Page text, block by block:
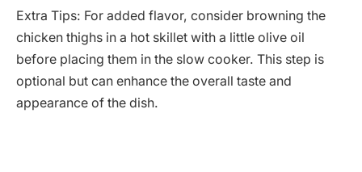
Extra Tips: For added flavor, consider browning the
chicken thighs in a hot skillet with a little olive oil
before placing them in the slow cooker. This step is
optional but can enhance the overall taste and
appearance of the dish.